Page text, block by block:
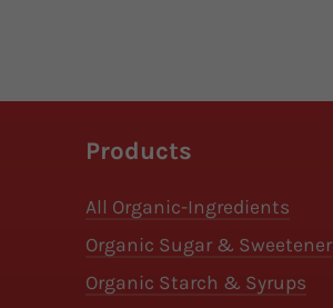
Products
All Organic-Ingredients
Organic Sugar & Sweetener
Organic Starch & Syrups